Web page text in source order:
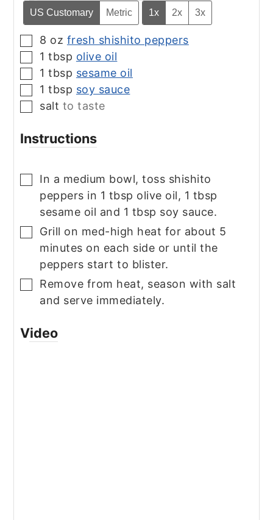
US Customary Metric 1x 2x 3x
▢
8 oz fresh shishito peppers
▢
1 tbsp olive oil
▢
1 tbsp sesame oil
▢
1 tbsp soy sauce
▢
salt to taste
Instructions
▢
In a medium bowl, toss shishito
peppers in 1 tbsp olive oil, 1 tbsp
sesame oil and 1 tbsp soy sauce.
▢
Grill on med-high heat for about 5
minutes on each side or until the
peppers start to blister.
▢
Remove from heat, season with salt
and serve immediately.
Video